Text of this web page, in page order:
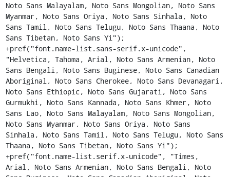
Noto Sans Malayalam, Noto Sans Mongolian, Noto Sans
Myanmar, Noto Sans Oriya, Noto Sans Sinhala, Noto
Sans Tamil, Noto Sans Telugu, Noto Sans Thaana, Noto
Sans Tibetan, Noto Sans Yi");
+pref("font.name-list.sans-serif.x-unicode",
"Helvetica, Tahoma, Arial, Noto Sans Armenian, Noto
Sans Bengali, Noto Sans Buginese, Noto Sans Canadian
Aboriginal, Noto Sans Cherokee, Noto Sans Devanagari,
Noto Sans Ethiopic, Noto Sans Gujarati, Noto Sans
Gurmukhi, Noto Sans Kannada, Noto Sans Khmer, Noto
Sans Lao, Noto Sans Malayalam, Noto Sans Mongolian,
Noto Sans Myanmar, Noto Sans Oriya, Noto Sans
Sinhala, Noto Sans Tamil, Noto Sans Telugu, Noto Sans
Thaana, Noto Sans Tibetan, Noto Sans Yi");
+pref("font.name-list.serif.x-unicode", "Times,
Arial, Noto Sans Armenian, Noto Sans Bengali, Noto